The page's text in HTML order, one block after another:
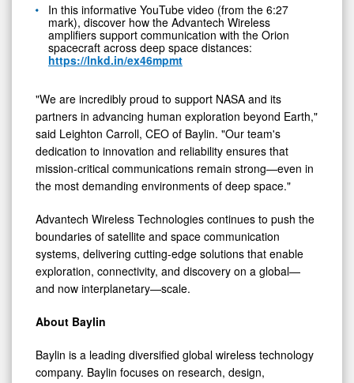
In this informative YouTube video (from the 6:27
mark), discover how the Advantech Wireless
amplifiers support communication with the Orion
spacecraft across deep space distances:
https://lnkd.in/ex46mpmt
"We are incredibly proud to support NASA and its
partners in advancing human exploration beyond Earth,"
said Leighton Carroll, CEO of Baylin. "Our team's
dedication to innovation and reliability ensures that
mission-critical communications remain strong—even in
the most demanding environments of deep space."
Advantech Wireless Technologies continues to push the
boundaries of satellite and space communication
systems, delivering cutting-edge solutions that enable
exploration, connectivity, and discovery on a global—
and now interplanetary—scale.
About Baylin
Baylin is a leading diversified global wireless technology
company. Baylin focuses on research, design,